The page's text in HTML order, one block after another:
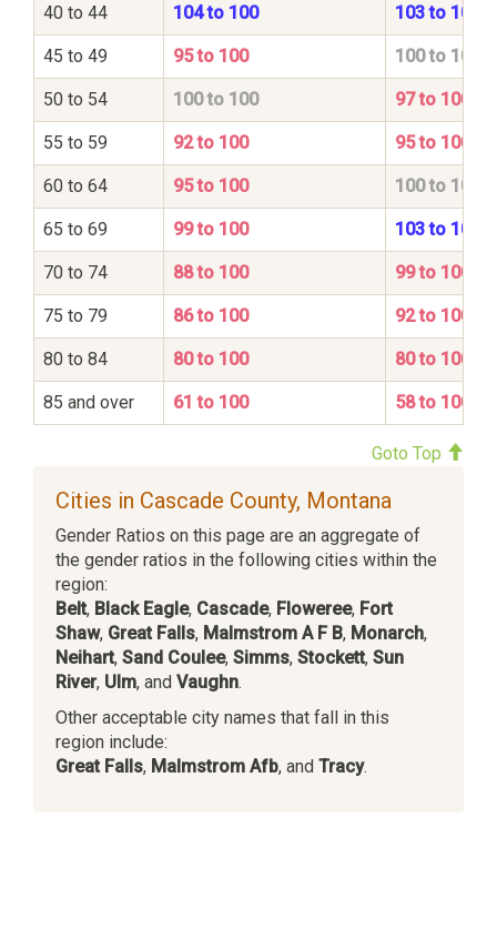
40 to 44 104 to 100 103 to 100
45 to 49 95 to 100 100 to 100
50 to 54 100 to 100 97 to 100
55 to 59 92 to 100 95 to 100
60 to 64 95 to 100 100 to 100
65 to 69 99 to 100 103 to 100
70 to 74 88 to 100 99 to 100
75 to 79 86 to 100 92 to 100
80 to 84 80 to 100 80 to 100
85 and over 61 to 100 58 to 100
Goto Top
Cities in Cascade County, Montana
Gender Ratios on this page are an aggregate of
the gender ratios in the following cities within the
region:
Belt, Black Eagle, Cascade, Floweree, Fort
Shaw, Great Falls, Malmstrom A F B, Monarch,
Neihart, Sand Coulee, Simms, Stockett, Sun
River, Ulm, and Vaughn.
Other acceptable city names that fall in this
region include:
Great Falls, Malmstrom Afb, and Tracy.